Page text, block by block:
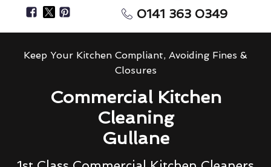
0141 363 0349
Keep Your Kitchen Compliant, Avoiding Fines &
Closures
Commercial Kitchen
Cleaning
Gullane